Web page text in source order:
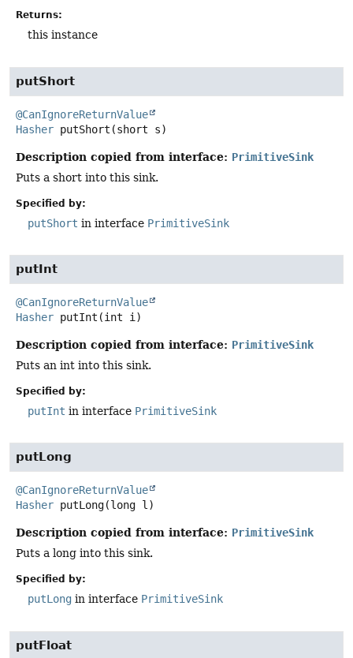
Returns:
this instance
putShort
@CanIgnoreReturnValue
Hasher putShort (short s)
Description copied from interface: PrimitiveSink
Puts a short into this sink.
Specified by:
putShort in interface PrimitiveSink
putInt
@CanIgnoreReturnValue
Hasher putInt (int i)
Description copied from interface: PrimitiveSink
Puts an int into this sink.
Specified by:
putInt in interface PrimitiveSink
putLong
@CanIgnoreReturnValue
Hasher putLong(long l)
Description copied from interface: PrimitiveSink
Puts a long into this sink.
Specified by:
putLong in interface PrimitiveSink
putFloat